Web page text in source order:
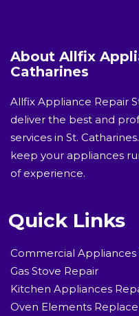
About Allfix
Catharines
Allfix Appliance Repair
deliver the best and
services in St.
keep your appliances
of experience.
Quick Links
Commercial Appliances
Gas Stove Repair
Kitchen Appliances
Oven Elements